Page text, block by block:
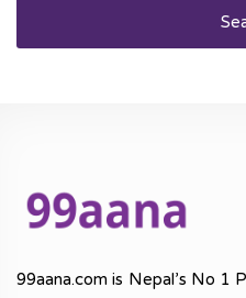
99aana.com is Nepal’s No 1